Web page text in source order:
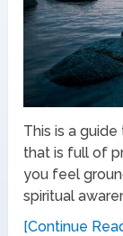
This is a
that is full of
you feel
spiritual
[Continue